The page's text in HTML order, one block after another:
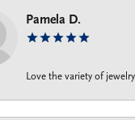
Pamela D.
Love the variety of